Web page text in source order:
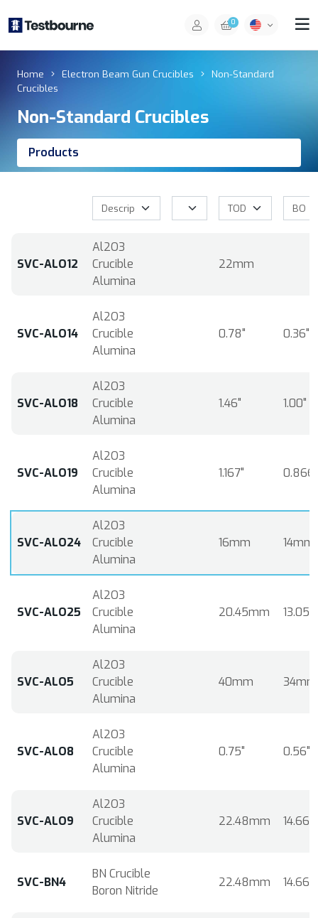
0
Home Electron Beam Gun Crucibles
Non-Standard
Crucibles
Non-Standard Crucibles
Products
SVC-ALO12
Al2O3
Crucible
Alumina
22mm
SVC-ALO14
Al2O3
Crucible
Alumina
0.78" 0.36"
SVC-ALO18
Al2O3
Crucible
Alumina
1.46" 1.00"
SVC-ALO19
Al2O3
Crucible
Alumina
1.167" 0.866"
SVC-ALO24
Al2O3
Crucible
Alumina
16mm 14mm
SVC-ALO25
Al2O3
Crucible
Alumina
20.45mm
SVC-ALO5
Al2O3
Crucible
Alumina
40mm 34mm
SVC-ALO8
Al2O3
Crucible
Alumina
0.75" 0.56"
SVC-ALO9
Al2O3
Crucible
Alumina
22.48mm
SVC-BN4
BN Crucible
Boron Nitride
22.48mm